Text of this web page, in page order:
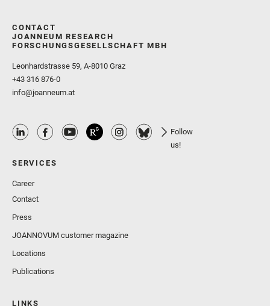
CONTACT
JOANNEUM RESEARCH
FORSCHUNGSGESELLSCHAFT MBH
Leonhardstrasse 59, A-8010 Graz
+43 316 876-0
info@joanneum.at
Follow
us!
SERVICES
Career
Contact
Press
JOANNOVUM customer magazine
Locations
Publications
LINKS